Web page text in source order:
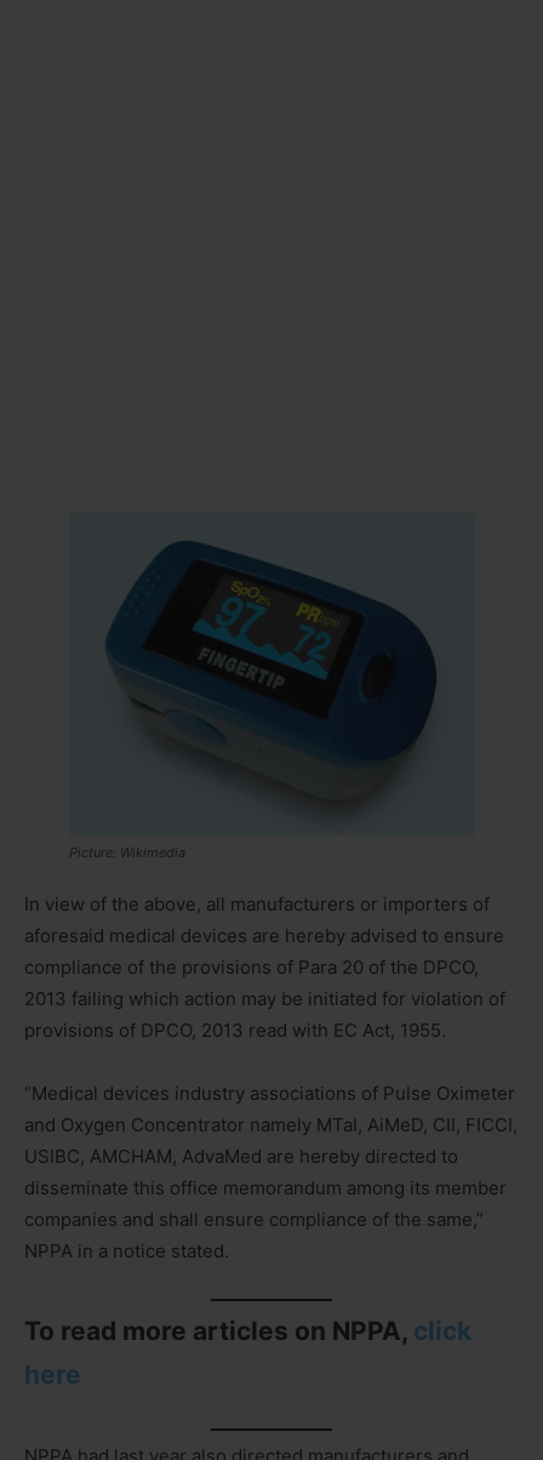
Picture: Wikimedia
In view of the above, all manufacturers or importers of
aforesaid medical devices are hereby advised to ensure
compliance of the provisions of Para 20 of the DPCO,
2013 failing which action may be initiated for violation of
provisions of DPCO, 2013 read with EC Act, 1955.
“Medical devices industry associations of Pulse Oximeter
and Oxygen Concentrator namely MTaI, AiMeD, CII, FICCI,
USIBC, AMCHAM, AdvaMed are hereby directed to
disseminate this office memorandum among its member
companies and shall ensure compliance of the same,”
NPPA in a notice stated.
To read more articles on NPPA, click
here